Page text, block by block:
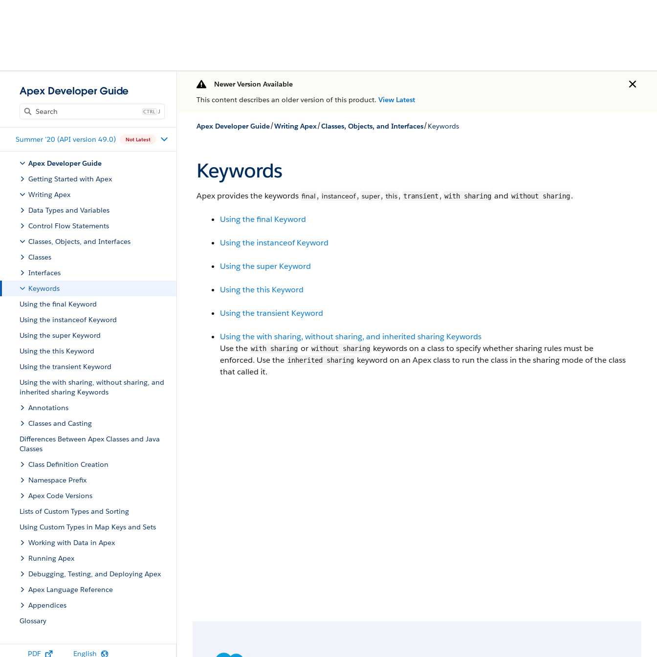
Apex Developer Guide
J
Summer '20 (API version 49.0) Not Latest
Apex Developer Guide
Getting Started with Apex
Writing Apex
Data Types and Variables
Control Flow Statements
Classes, Objects, and Interfaces
Classes
Interfaces
Keywords
Using the final Keyword
Using the instanceof Keyword
Using the super Keyword
Using the this Keyword
Using the transient Keyword
Using the with sharing, without sharing, and
inherited sharing Keywords
Annotations
Classes and Casting
Differences Between Apex Classes and Java
Classes
Class Definition Creation
Namespace Prefix
Apex Code Versions
Lists of Custom Types and Sorting
Using Custom Types in Map Keys and Sets
Working with Data in Apex
Running Apex
Debugging, Testing, and Deploying Apex
Apex Language Reference
Appendices
Glossary
PDF English
Newer Version Available
This content describes an older version of this product. View Latest
Apex Developer Guide/Writing Apex/Classes, Objects, and Interfaces/Keywords
Keywords
Apex provides the keywords final , instanceof, super, this, transient , with sharing and without sharing.
Using the final Keyword
Using the instanceof Keyword
Using the super Keyword
Using the this Keyword
Using the transient Keyword
Using the with sharing, without sharing, and inherited sharing Keywords
Use the with sharing or without sharing keywords on a class to specify whether sharing rules must be
enforced. Use the inherited sharing keyword on an Apex class to run the class in the sharing mode of the class
that called it.